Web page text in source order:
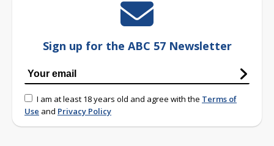
Sign up for the ABC 57 Newsletter
I am at least 18 years old and agree with the Terms of
Use and Privacy Policy